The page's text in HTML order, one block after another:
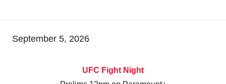
September 5, 2026
UFC Fight Night